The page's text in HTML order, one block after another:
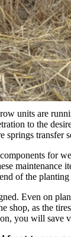
units are
to the
transfer
for
of the
Even on
as the
you will save